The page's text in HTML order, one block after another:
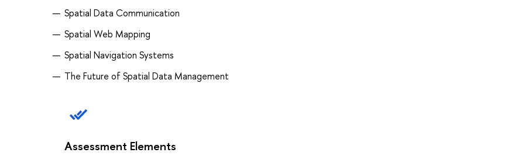
Spatial Data Communication
Spatial Web Mapping
Spatial Navigation Systems
The Future of Spatial Data Management
Assessment Elements